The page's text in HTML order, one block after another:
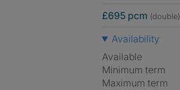
£695 pcm (double)
Availability
Available
Minimum term
Maximum term